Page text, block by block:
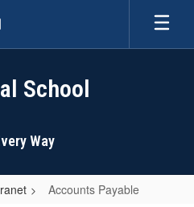
School
Way
Accounts Payable